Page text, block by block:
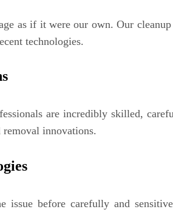
as if it were our own. Our
technologies.
are incredibly skilled,
innovations.
issue before carefully and